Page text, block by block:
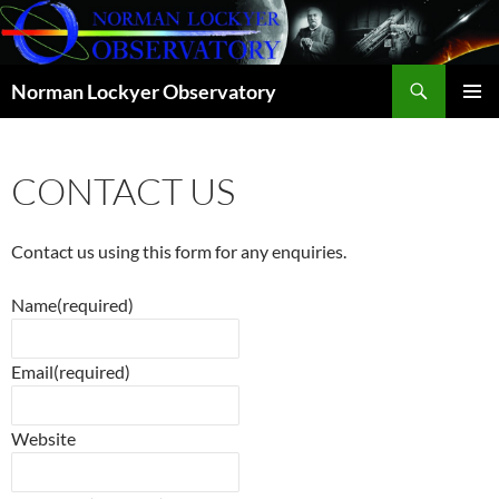
Skip
to
content
Norman Lockyer Observatory
CONTACT US
Contact us using this form for any enquiries.
Name(required)
Email(required)
Website